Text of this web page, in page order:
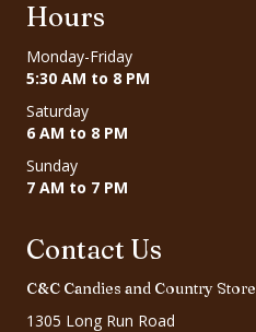
Hours
Monday-Friday
5:30 AM to 8 PM
Saturday
6 AM to 8 PM
Sunday
7 AM to 7 PM
Contact Us
C&C Candies and Country Store
1305 Long Run Road